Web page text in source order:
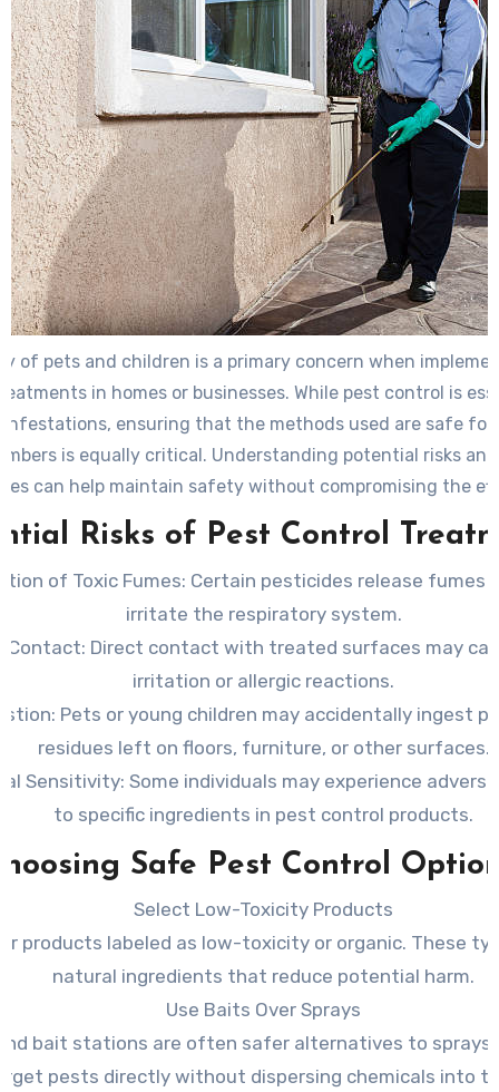
of pets and children is a primary concern when
in homes or businesses. While pest control is
ensuring that the methods used are safe for
is equally critical. Understanding potential risks
can help maintain safety without compromising the
of pest management.
Risks of Pest Control
of Toxic Fumes: Certain pesticides release fumes
irritate the respiratory system.
Contact: Direct contact with treated surfaces may
irritation or allergic reactions.
: Pets or young children may accidentally ingest
residues left on floors, furniture, or other surfaces.
Sensitivity: Some individuals may experience
to specific ingredients in pest control products.
Safe Pest Control
Select Low-Toxicity Products
products labeled as low-toxicity or organic. These
natural ingredients that reduce potential harm.
Use Baits Over Sprays
bait stations are often safer alternatives to sprays
pests directly without dispersing chemicals into